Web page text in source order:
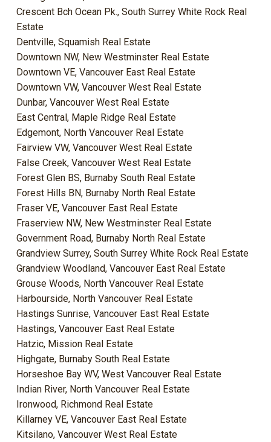
Crescent Bch Ocean Pk., South Surrey White Rock Real
Estate
Dentville, Squamish Real Estate
Downtown NW, New Westminster Real Estate
Downtown VE, Vancouver East Real Estate
Downtown VW, Vancouver West Real Estate
Dunbar, Vancouver West Real Estate
East Central, Maple Ridge Real Estate
Edgemont, North Vancouver Real Estate
Fairview VW, Vancouver West Real Estate
False Creek, Vancouver West Real Estate
Forest Glen BS, Burnaby South Real Estate
Forest Hills BN, Burnaby North Real Estate
Fraser VE, Vancouver East Real Estate
Fraserview NW, New Westminster Real Estate
Government Road, Burnaby North Real Estate
Grandview Surrey, South Surrey White Rock Real Estate
Grandview Woodland, Vancouver East Real Estate
Grouse Woods, North Vancouver Real Estate
Harbourside, North Vancouver Real Estate
Hastings Sunrise, Vancouver East Real Estate
Hastings, Vancouver East Real Estate
Hatzic, Mission Real Estate
Highgate, Burnaby South Real Estate
Horseshoe Bay WV, West Vancouver Real Estate
Indian River, North Vancouver Real Estate
Ironwood, Richmond Real Estate
Killarney VE, Vancouver East Real Estate
Kitsilano, Vancouver West Real Estate